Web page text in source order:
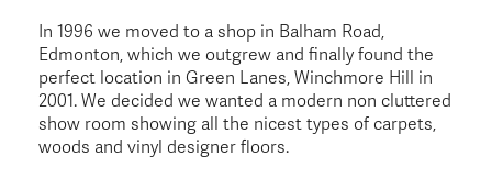
In 1996 we moved to a shop in Balham Road,
Edmonton, which we outgrew and finally found the
perfect location in Green Lanes, Winchmore Hill in
2001. We decided we wanted a modern non cluttered
show room showing all the nicest types of carpets,
woods and vinyl designer floors.